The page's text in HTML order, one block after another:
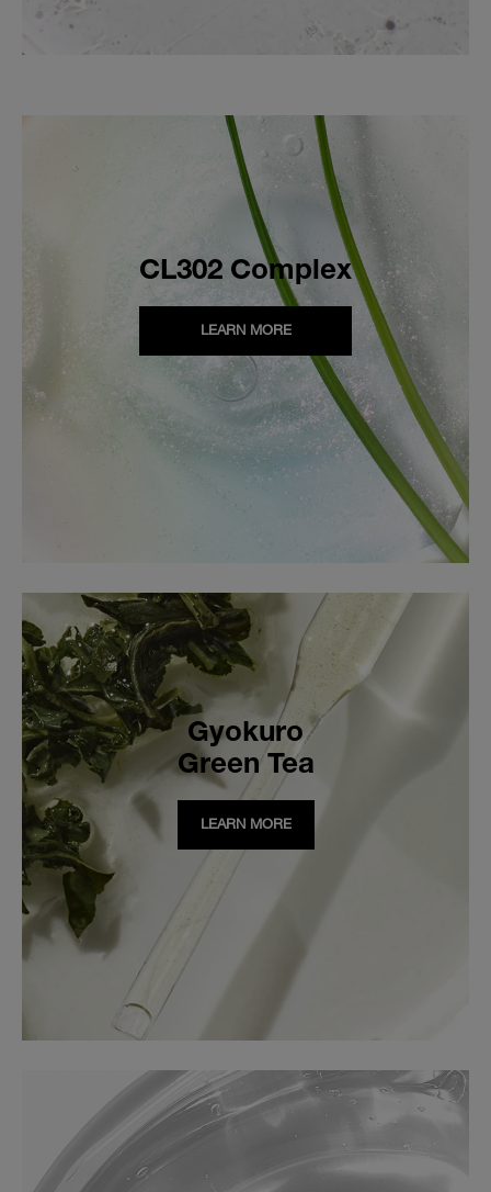
CL302 Complex
LEARN MORE
Gyokuro
Green Tea
LEARN MORE